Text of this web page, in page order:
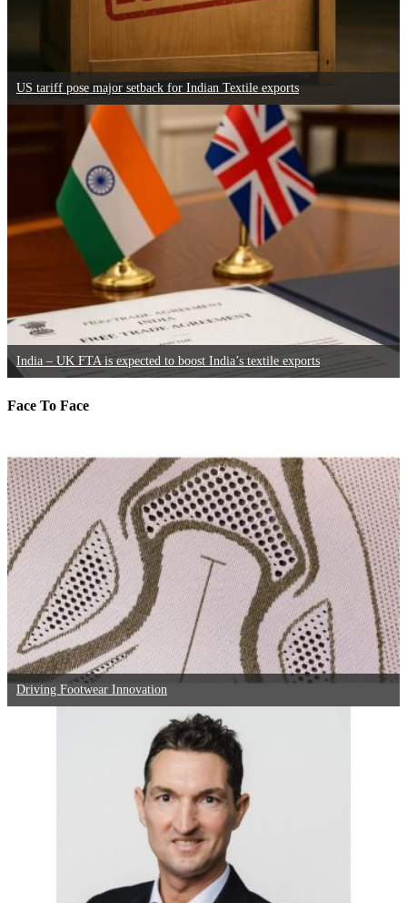
US tariff pose major setback for Indian Textile exports
India – UK FTA is expected to boost India’s textile exports
Face To Face
Driving Footwear Innovation